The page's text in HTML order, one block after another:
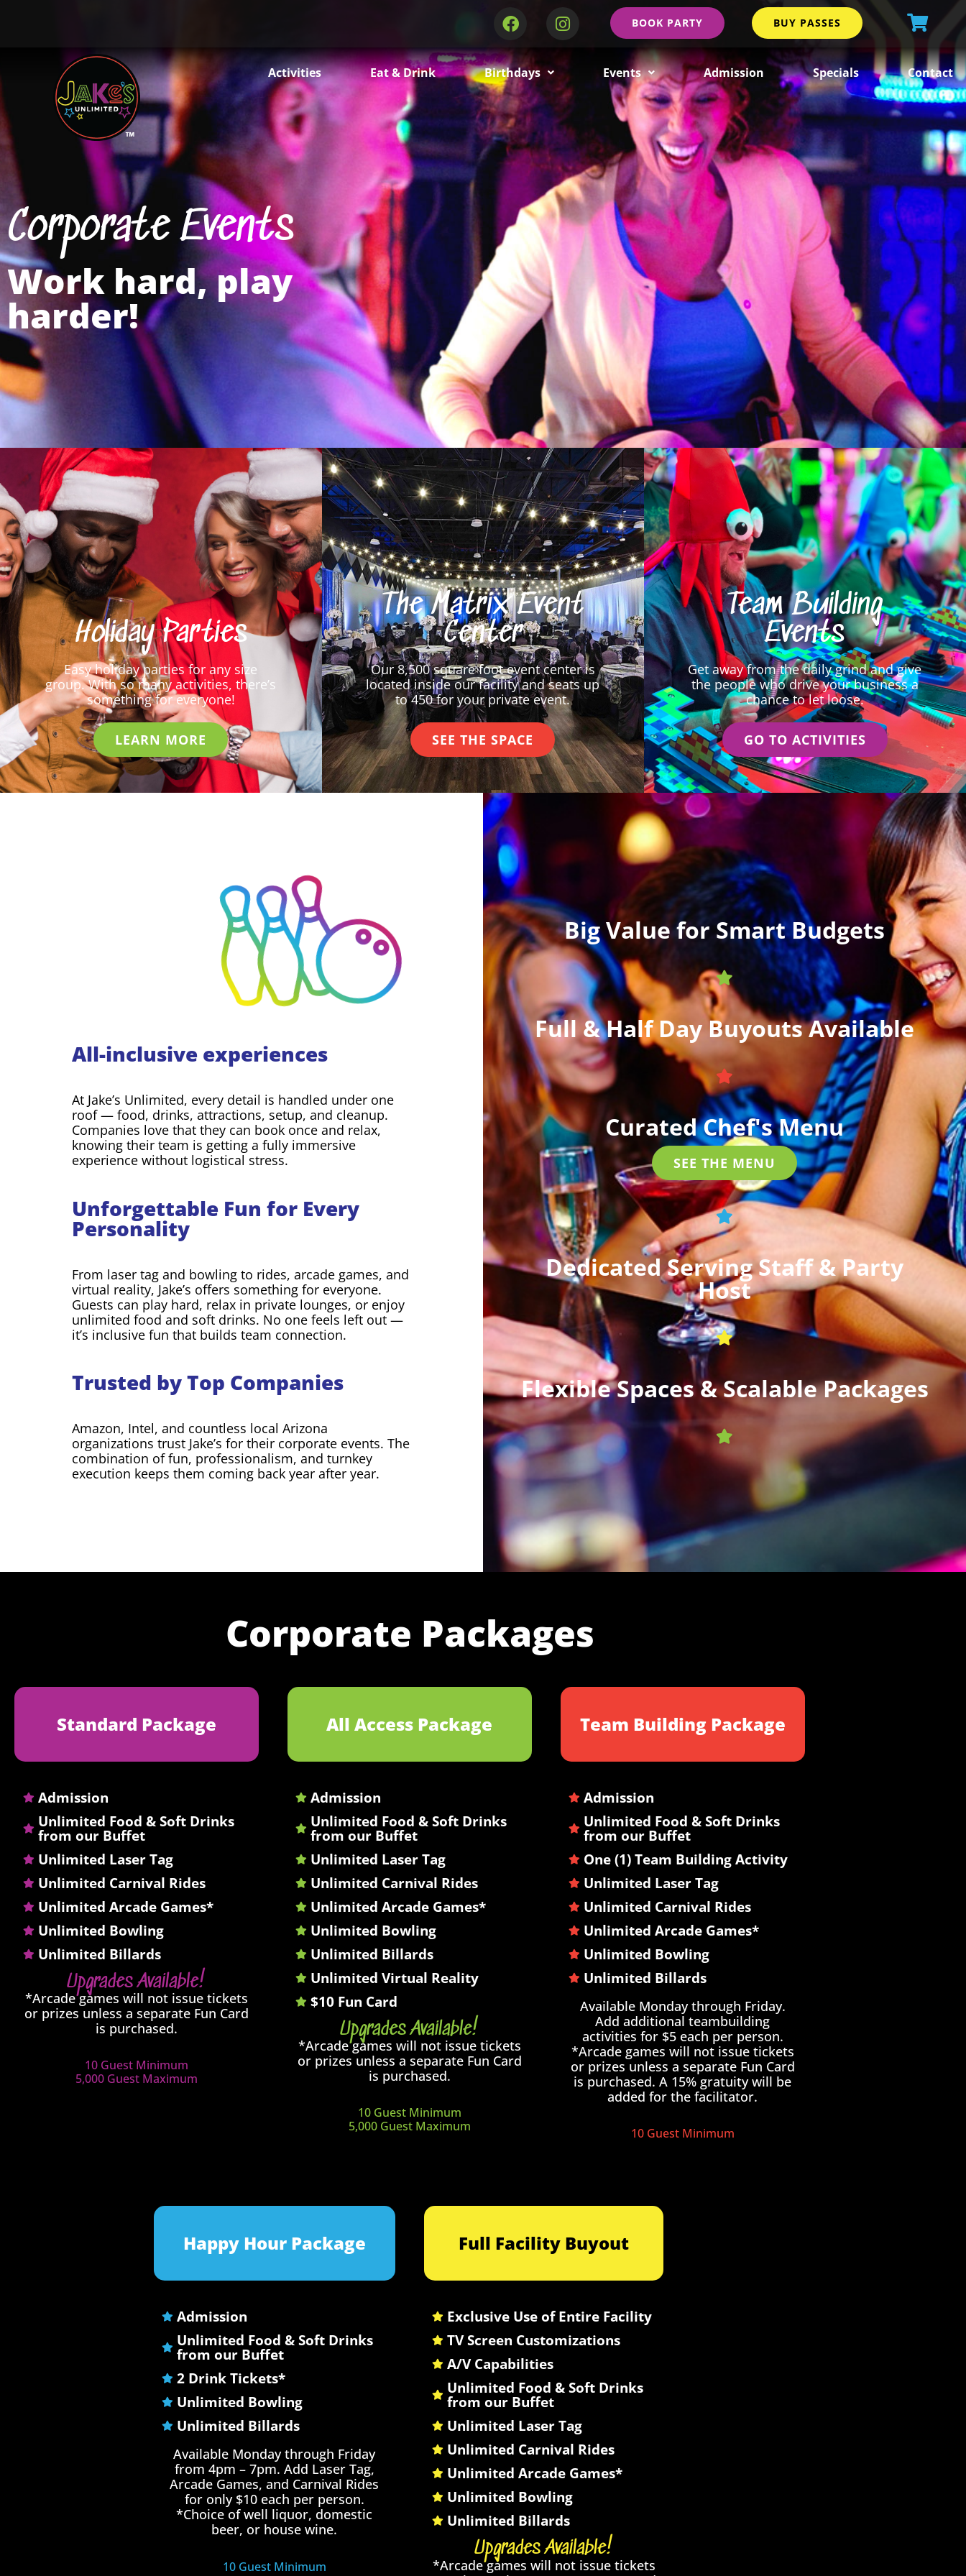
BOOK PARTY BUY PASSES
Activities Eat & Drink Birthdays Events Admission Specials Contact
Corporate Events
Work hard, play
harder!
Holiday Parties
Easy holiday parties for any size
group. With so many activities, there’s
something for everyone!
LEARN MORE
The Matrix Event
Center
Our 8,500 square foot event center is
located inside our facility and seats up
to 450 for your private event.
SEE THE SPACE
Team Building
Events
Get away from the daily grind and give
the people who drive your business a
chance to let loose.
GO TO ACTIVITIES
All-inclusive experiences
At Jake’s Unlimited, every detail is handled under one
roof — food, drinks, attractions, setup, and cleanup.
Companies love that they can book once and relax,
knowing their team is getting a fully immersive
experience without logistical stress.
Unforgettable Fun for Every
Personality
From laser tag and bowling to rides, arcade games, and
virtual reality, Jake’s offers something for everyone.
Guests can play hard, relax in private lounges, or enjoy
unlimited food and soft drinks. No one feels left out —
it’s inclusive fun that builds team connection.
Trusted by Top Companies
Amazon, Intel, and countless local Arizona
organizations trust Jake’s for their corporate events. The
combination of fun, professionalism, and turnkey
execution keeps them coming back year after year.
Big Value for Smart Budgets
Full & Half Day Buyouts Available
Curated Chef's Menu
SEE THE MENU
Dedicated Serving Staff & Party
Host
Flexible Spaces & Scalable Packages
Corporate Packages
Standard Package
Admission
Unlimited Food & Soft Drinks
from our Buffet
Unlimited Laser Tag
Unlimited Carnival Rides
Unlimited Arcade Games*
Unlimited Bowling
Unlimited Billards
Upgrades Available!
*Arcade games will not issue tickets
or prizes unless a separate Fun Card
is purchased.
10 Guest Minimum
5,000 Guest Maximum
All Access Package
Admission
Unlimited Food & Soft Drinks
from our Buffet
Unlimited Laser Tag
Unlimited Carnival Rides
Unlimited Arcade Games*
Unlimited Bowling
Unlimited Billards
Unlimited Virtual Reality
$10 Fun Card
Upgrades Available!
*Arcade games will not issue tickets
or prizes unless a separate Fun Card
is purchased.
10 Guest Minimum
5,000 Guest Maximum
Team Building Package
Admission
Unlimited Food & Soft Drinks
from our Buffet
One (1) Team Building Activity
Unlimited Laser Tag
Unlimited Carnival Rides
Unlimited Arcade Games*
Unlimited Bowling
Unlimited Billards
Available Monday through Friday.
Add additional teambuilding
activities for $5 each per person.
*Arcade games will not issue tickets
or prizes unless a separate Fun Card
is purchased. A 15% gratuity will be
added for the facilitator.
10 Guest Minimum
Happy Hour Package
Admission
Unlimited Food & Soft Drinks
from our Buffet
2 Drink Tickets*
Unlimited Bowling
Unlimited Billards
Available Monday through Friday
from 4pm – 7pm. Add Laser Tag,
Arcade Games, and Carnival Rides
for only $10 each per person.
*Choice of well liquor, domestic
beer, or house wine.
10 Guest Minimum
Full Facility Buyout
Exclusive Use of Entire Facility
TV Screen Customizations
A/V Capabilities
Unlimited Food & Soft Drinks
from our Buffet
Unlimited Laser Tag
Unlimited Carnival Rides
Unlimited Arcade Games*
Unlimited Bowling
Unlimited Billards
Upgrades Available!
*Arcade games will not issue tickets